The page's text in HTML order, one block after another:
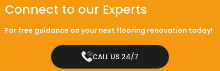
Connect to our Experts
For free guidance on your next flooring renovation today!
CALL US 24/7